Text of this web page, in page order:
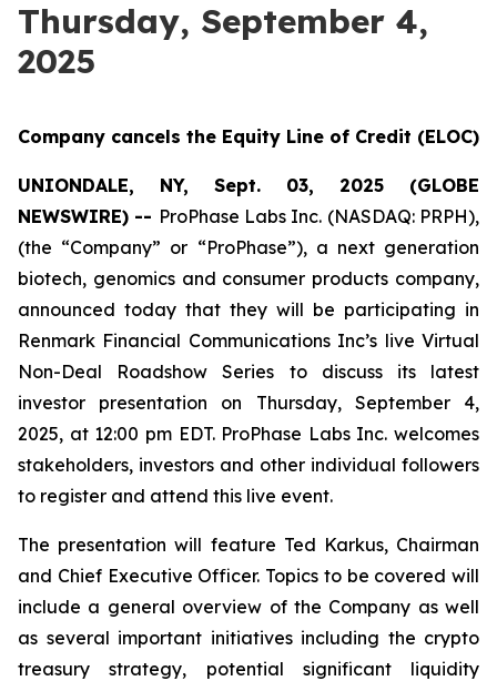
Thursday, September 4,
2025
Company cancels the Equity Line of Credit (ELOC)
UNIONDALE, NY, Sept. 03, 2025 (GLOBE
NEWSWIRE) -- ProPhase Labs Inc. (NASDAQ: PRPH),
(the “Company” or “ProPhase”), a next generation
biotech, genomics and consumer products company,
announced today that they will be participating in
Renmark Financial Communications Inc’s live Virtual
Non-Deal Roadshow Series to discuss its latest
investor presentation on Thursday, September 4,
2025, at 12:00 pm EDT. ProPhase Labs Inc. welcomes
stakeholders, investors and other individual followers
to register and attend this live event.
The presentation will feature Ted Karkus, Chairman
and Chief Executive Officer. Topics to be covered will
include a general overview of the Company as well
as several important initiatives including the crypto
treasury strategy, potential significant liquidity